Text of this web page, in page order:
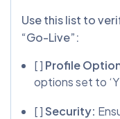
Use this list to
“Go-Live”:
[ ] Profile
options set to
[ ]Security: